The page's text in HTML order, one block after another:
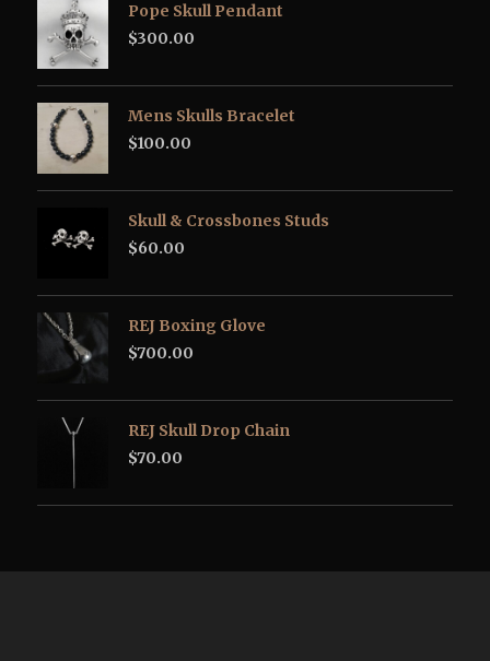
Pope Skull Pendant
$300.00
Mens Skulls Bracelet
$100.00
Skull & Crossbones Studs
$60.00
REJ Boxing Glove
$700.00
REJ Skull Drop Chain
$70.00